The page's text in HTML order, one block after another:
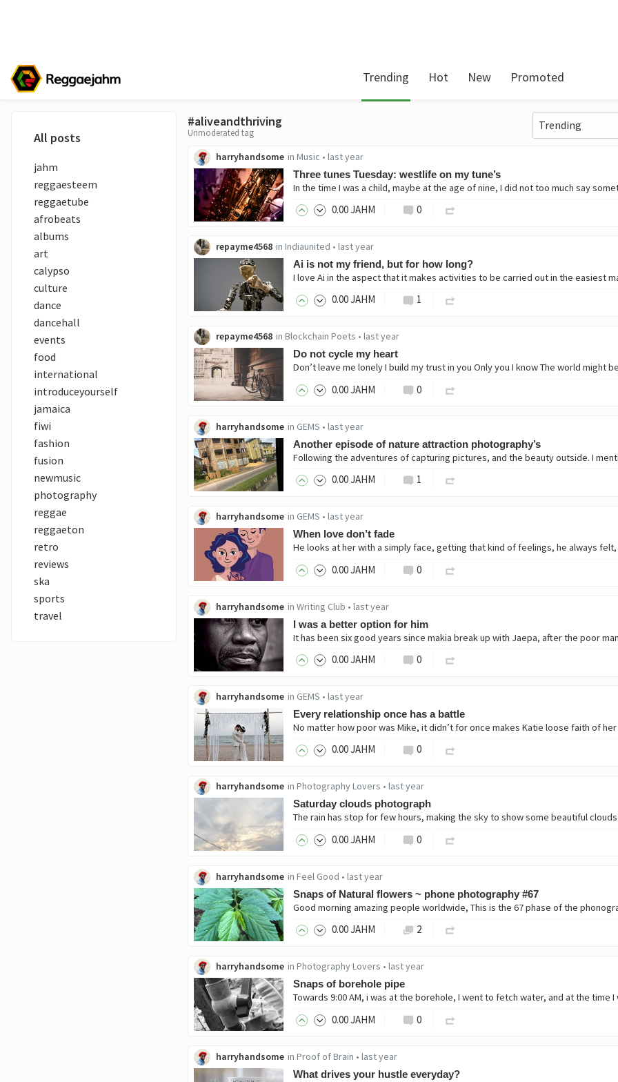
Trending Hot New Promoted
#aliveandthriving
Unmoderated tag
harryhandsome in Music • last year
Three tunes Tuesday: westlife on my tune’s
0.00JAHM 0
repayme4568 in Indiaunited • last year
Ai is not my friend, but for how long?
0.00JAHM 1
repayme4568 in Blockchain Poets • last year
Do not cycle my heart
0.00JAHM 0
harryhandsome in GEMS • last year
Another episode of nature attraction photography’s
0.00JAHM 1
harryhandsome in GEMS • last year
When love don’t fade
0.00JAHM 0
harryhandsome in Writing Club • last year
I was a better option for him
0.00JAHM 0
harryhandsome in GEMS • last year
Every relationship once has a battle
0.00JAHM 0
harryhandsome in Photography Lovers • last year
Saturday clouds photograph
0.00JAHM 0
harryhandsome in Feel Good • last year
Snaps of Natural flowers ~ phone photography #67
0.00JAHM 2
harryhandsome in Photography Lovers • last year
Snaps of borehole pipe
0.00JAHM 0
harryhandsome in Proof of Brain • last year
What drives your hustle everyday?
All posts
jahm
reggaesteem
reggaetube
afrobeats
albums
art
calypso
culture
dance
dancehall
events
food
international
introduceyourself
jamaica
fiwi
fashion
fusion
newmusic
photography
reggae
reggaeton
retro
reviews
ska
sports
travel